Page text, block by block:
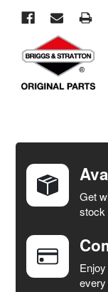
TOGETHER:
SELECT
ALL
ADD
SELECTED
TO CART
Get
stock
every